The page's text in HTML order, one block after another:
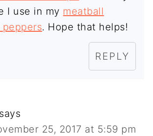
I use in my meatball
. Hope that helps!
REPLY
says
25, 2017 at 5:59 pm